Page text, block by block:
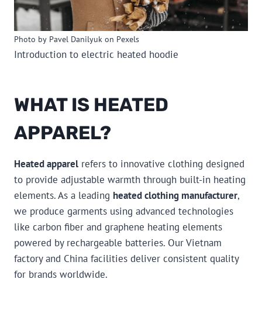
Photo by Pavel Danilyuk on Pexels
Introduction to electric heated hoodie
WHAT IS HEATED
APPAREL?
Heated apparel refers to innovative clothing designed
to provide adjustable warmth through built-in heating
elements. As a leading heated clothing manufacturer,
we produce garments using advanced technologies
like carbon fiber and graphene heating elements
powered by rechargeable batteries. Our Vietnam
factory and China facilities deliver consistent quality
for brands worldwide.